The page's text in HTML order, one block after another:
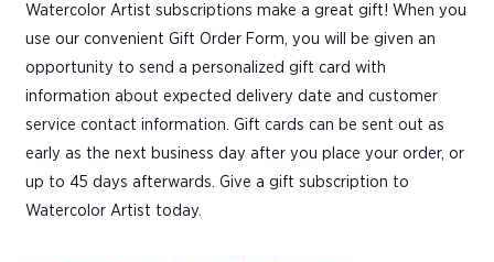
Watercolor Artist subscriptions make a great gift! When you
use our convenient Gift Order Form, you will be given an
opportunity to send a personalized gift card with
information about expected delivery date and customer
service contact information. Gift cards can be sent out as
early as the next business day after you place your order, or
up to 45 days afterwards. Give a gift subscription to
Watercolor Artist today.